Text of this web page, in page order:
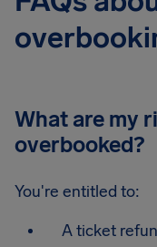
What are my
overbooked?
You're entitled to:
A ticket